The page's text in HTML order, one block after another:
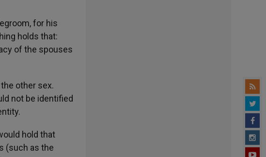
for his
holds that:
of the spouses
other sex.
not be identified
hold that
(such as the